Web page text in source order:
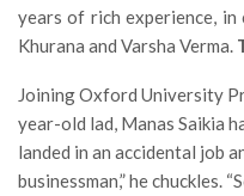
years of rich experience,
Khurana and Varsha Verma.
Joining Oxford University
year-old lad, Manas Saikia
landed in an accidental job
businessman,” he chuckles.